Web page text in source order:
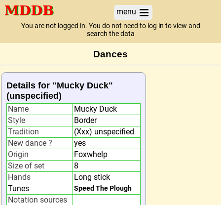
menu
You are not logged in. You do not need to log in to view and
search the data
Dances
Details for "Mucky Duck"
(unspecified)
Name
Mucky Duck
Style
Border
Tradition
(Xxx) unspecified
New dance ?
yes
Origin
Foxwhelp
Size of set
8
Hands
Long stick
Tunes
Speed The Plough
Notation sources